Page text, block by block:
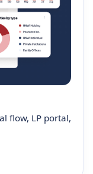
flow, LP portal,